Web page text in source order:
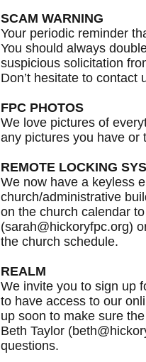
SCAM WARNING
Your periodic reminder
You should always
suspicious solicitation
Don’t hesitate to contact
FPC PHOTOS
We love pictures of
any pictures you have or
REMOTE LOCKING
We now have a keyless
church/administrative
on the church calendar
(sarah@hickoryfpc.org)
the church schedule.
REALM
We invite you to sign up
to have access to our
up soon to make sure
Beth Taylor
questions.